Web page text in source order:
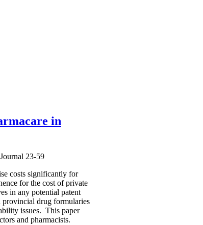
in
23-59
costs significantly for
for the cost of private
in any potential patent
provincial drug formularies
issues. This paper
and pharmacists.